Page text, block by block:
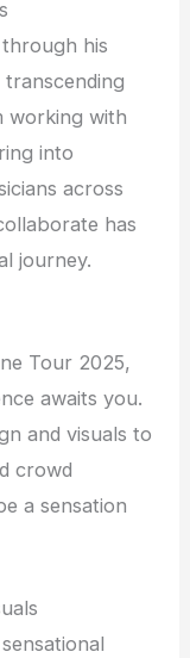
through his
working with
into
across
has
journey.
Tour 2025,
awaits you.
and visuals to
crowd
a sensation